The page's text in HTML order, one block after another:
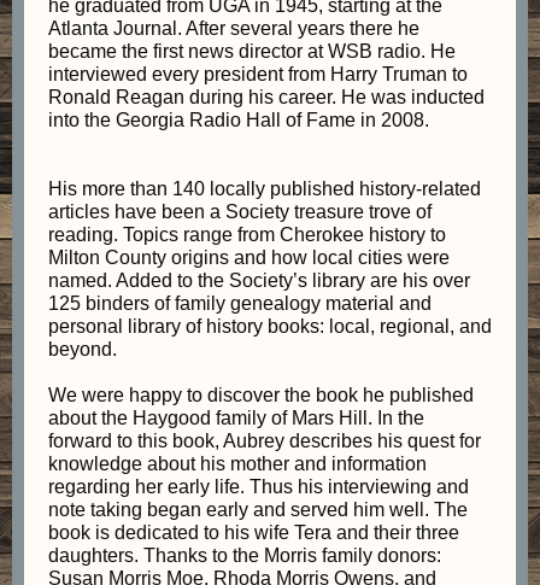
he graduated from UGA in 1945, starting at the
Atlanta Journal. After several years there he
became the first news director at WSB radio. He
interviewed every president from Harry Truman to
Ronald Reagan during his career. He was inducted
into the Georgia Radio Hall of Fame in 2008.
His more than 140 locally published history-related
articles have been a Society treasure trove of
reading. Topics range from Cherokee history to
Milton County origins and how local cities were
named. Added to the Society’s library are his over
125 binders of family genealogy material and
personal library of history books: local, regional, and
beyond.
We were happy to discover the book he published
about the Haygood family of Mars Hill. In the
forward to this book, Aubrey describes his quest for
knowledge about his mother and information
regarding her early life. Thus his interviewing and
note taking began early and served him well. The
book is dedicated to his wife Tera and their three
daughters. Thanks to the Morris family donors:
Susan Morris Moe, Rhoda Morris Owens, and